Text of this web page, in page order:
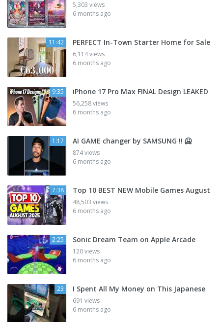
5,303 views
6 months ago
11:42 PERFECT In-Town Starter Home for Sale
6,114 views
6 months ago
9:35 iPhone 17 Pro Max FINAL Design LEAKED
56,258 views
6 months ago
1:17 AI GAME changer by SAMSUNG !! 🥶
874 views
6 months ago
7:38 Top 10 BEST NEW Mobile Games August
48,503 views
6 months ago
2:25 Sonic Dream Team on Apple Arcade
120 views
6 months ago
23 I Spent All My Money on This Japanese
691 views
6 months ago